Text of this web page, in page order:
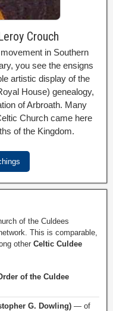
Crouch
in Southern
you see the ensigns
artistic display of the
House) genealogy,
of Arbroath. Many
Church came here
of the Kingdom.
of the Culdees
This is comparable,
other Celtic Culdee
of the Culdee
G. Dowling) — of